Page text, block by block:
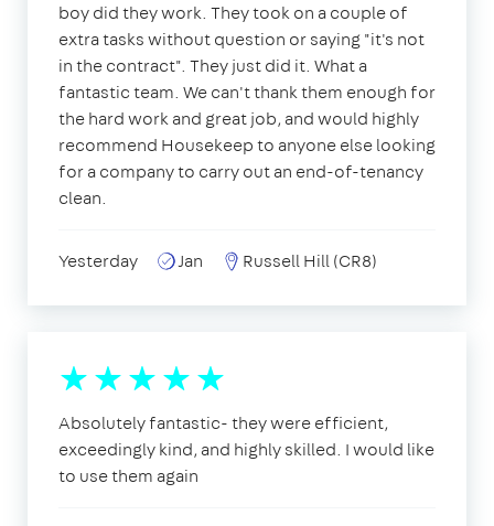
boy did they work. They took on a couple of
extra tasks without question or saying "it's not
in the contract". They just did it. What a
fantastic team. We can't thank them enough for
the hard work and great job, and would highly
recommend Housekeep to anyone else looking
for a company to carry out an end-of-tenancy
clean.
Yesterday Jan Russell Hill (CR8)
Absolutely fantastic- they were efficient,
exceedingly kind, and highly skilled. I would like
to use them again